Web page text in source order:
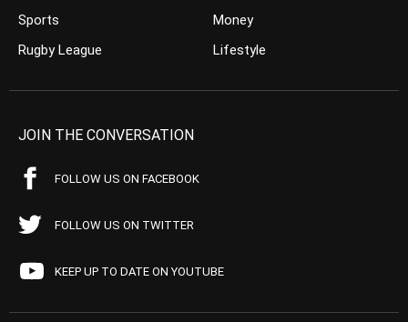
Sports
Rugby League
Money
Lifestyle
JOIN THE CONVERSATION
FOLLOW US ON FACEBOOK
FOLLOW US ON TWITTER
KEEP UP TO DATE ON YOUTUBE